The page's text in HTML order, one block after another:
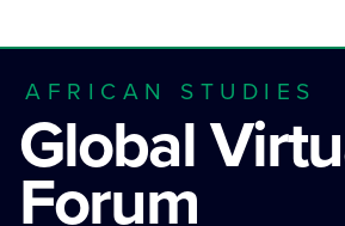
AFRICAN STUDIES
Global
Forum